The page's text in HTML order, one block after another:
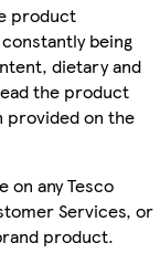
product
being
dietary and
the product
provided on the
on any Tesco
Services, or
product.